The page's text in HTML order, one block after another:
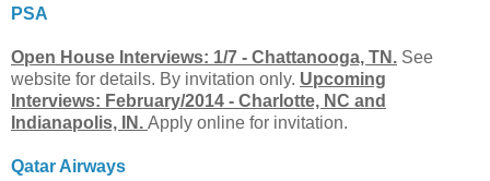
PSA
Open House Interviews: 1/7 - Chattanooga, TN. See
website for details. By invitation only. Upcoming
Interviews: February/2014 - Charlotte, NC and
Indianapolis, IN. Apply online for invitation.
Qatar Airways